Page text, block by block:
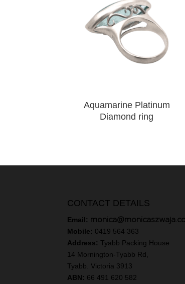
Aquamarine Platinum
Diamond ring
CONTACT DETAILS
Email:
Mobile: 0419 564 363
Address:Tyabb Packing House
14 Mornington-Tyabb Rd,
Tyabb. Victoria 3913
ABN: 66 491 620 582